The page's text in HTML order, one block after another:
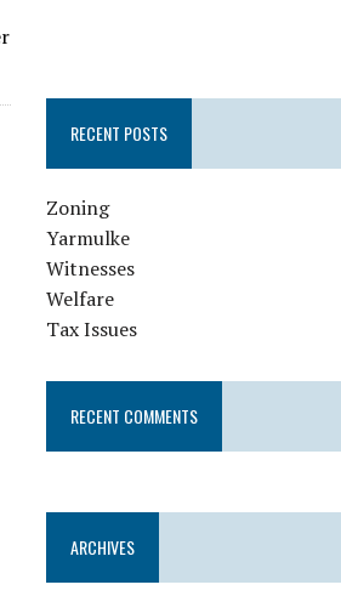
RECENT POSTS
Zoning
Yarmulke
Witnesses
Welfare
Tax Issues
RECENT COMMENTS
ARCHIVES